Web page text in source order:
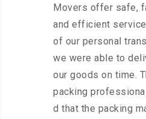
Movers offer safe,
and efficient
of our personal
we were able to
our goods on time.
packing
d that the packing